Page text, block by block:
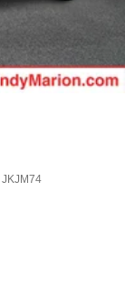
JKJM74